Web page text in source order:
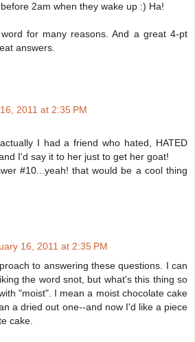
2am when they wake up :) Ha!
for many reasons. And a great 4-pt
answers.
2011 at 2:35 PM
I had a friend who hated, HATED
I'd say it to her just to get her goat!
#10...yeah! that would be a cool thing
16, 2011 at 2:35 PM
to answering these questions. I can
the word snot, but what's this thing so
"moist". I mean a moist chocolate cake
a dried out one--and now I'd like a piece
cake.